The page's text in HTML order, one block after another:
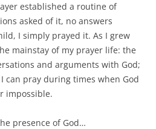
established a routine of
asked of it, no answers
I simply prayed it. As I grew
mainstay of my prayer life: the
and arguments with God;
pray during times when God
impossible.
presence of God…